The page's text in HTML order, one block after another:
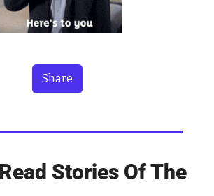
Share
Stories Of The